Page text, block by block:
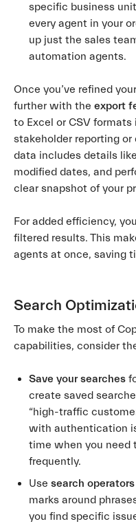
specific business
every agent in your
up just the sales
automation agents.
Once you’ve refined
further with the export
to Excel or CSV
stakeholder reporting or
data includes details
modified dates, and
clear snapshot of your
For added efficiency,
filtered results. This
agents at once, saving
Search
To make the most of
capabilities, consider
Save your searches
create saved
“high-traffic
with authentication
time when you need
frequently.
Usesearch operators
marks around
you find specific